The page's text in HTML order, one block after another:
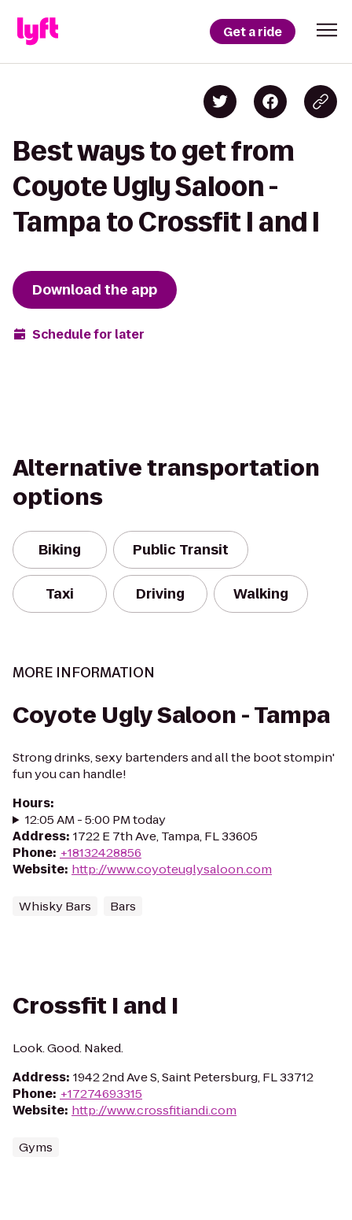
Get a ride
Best ways to get from
Coyote Ugly Saloon -
Tampa to Crossfit I and I
Download the app
Schedule for later
Alternative transportation
options
Biking Public Transit
Taxi Driving Walking
MORE INFORMATION
Coyote Ugly Saloon - Tampa
Strong drinks, sexy bartenders and all the boot stompin'
fun you can handle!
Hours:
12:05 AM - 5:00 PM today
Address: 1722 E 7th Ave, Tampa, FL 33605
Phone: +18132428856
Website: http://www.coyoteuglysaloon.com
Whisky Bars Bars
Crossfit I and I
Look. Good. Naked.
Address: 1942 2nd Ave S, Saint Petersburg, FL 33712
Phone: +17274693315
Website: http://www.crossfitiandi.com
Gyms